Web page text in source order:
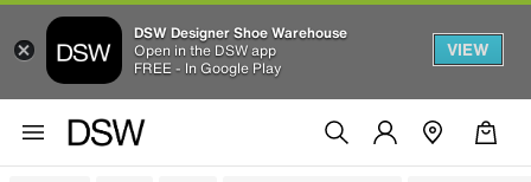
DSW Designer Shoe Warehouse
Open in the DSW app
FREE - In Google Play
VIEW